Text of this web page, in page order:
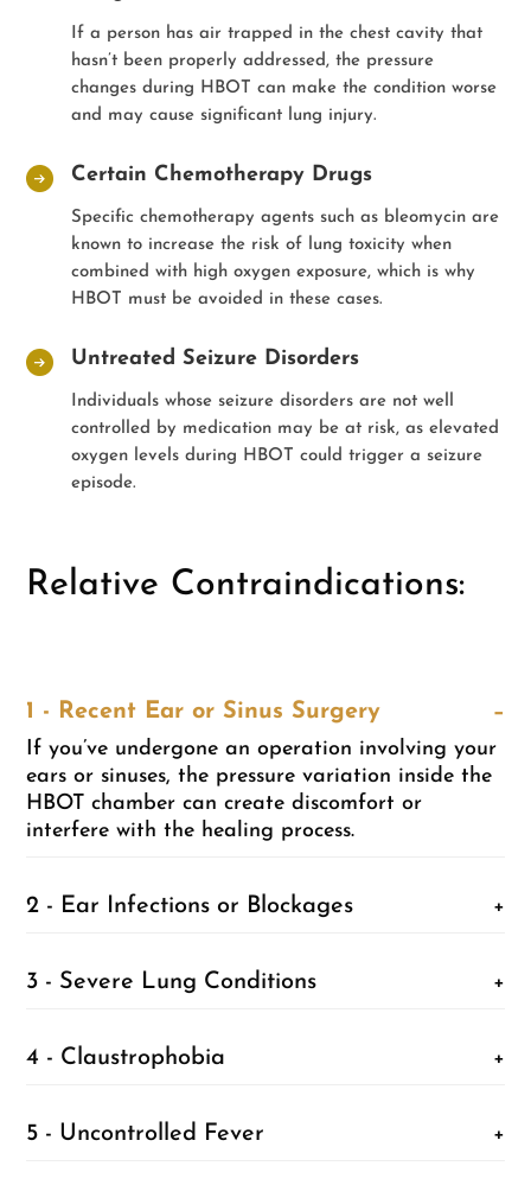
If a person has air trapped in the chest cavity that
hasn’t been properly addressed, the pressure
changes during HBOT can make the condition worse
and may cause significant lung injury.
Certain Chemotherapy Drugs
Specific chemotherapy agents such as bleomycin are
known to increase the risk of lung toxicity when
combined with high oxygen exposure, which is why
HBOT must be avoided in these cases.
Untreated Seizure Disorders
Individuals whose seizure disorders are not well
controlled by medication may be at risk, as elevated
oxygen levels during HBOT could trigger a seizure
episode.
Relative Contraindications:
1 - Recent Ear or Sinus Surgery
−
If you’ve undergone an operation involving your
ears or sinuses, the pressure variation inside the
HBOT chamber can create discomfort or
interfere with the healing process.
2 - Ear Infections or Blockages +
3 - Severe Lung Conditions +
4 - Claustrophobia +
5 - Uncontrolled Fever +